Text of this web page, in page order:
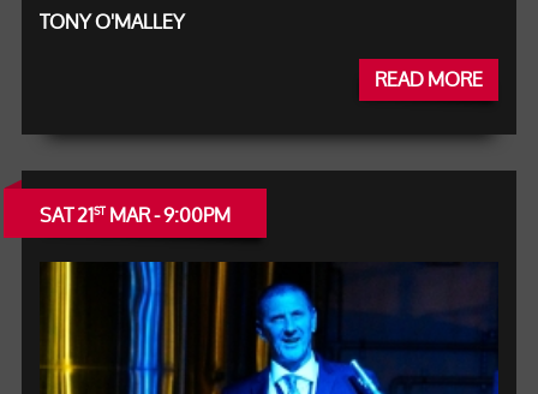
TONY O'MALLEY
READ MORE
SAT 21STMAR - 9:00PM